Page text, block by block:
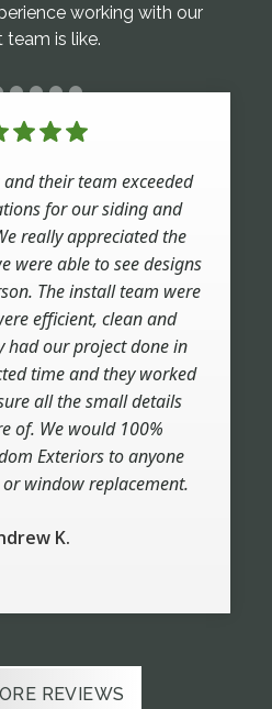
working with our
team is like.
their team exceeded
for our siding and
really appreciated the
were able to see designs
The install team were
efficient, clean and
had our project done in
time and they worked
all the small details
of. We would 100%
Exteriors to anyone
window replacement.
K.
work they did for us.
and crew. Top
when we had
a very large job (50+
of renovation and
A variety of windows
casements, double-
enough about Jordan,
They are outstanding.
Bill D.
REVIEWS